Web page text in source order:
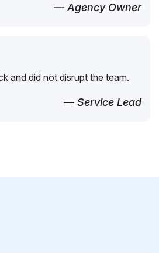
— Agency Owner
and did not disrupt the team.
— Service Lead